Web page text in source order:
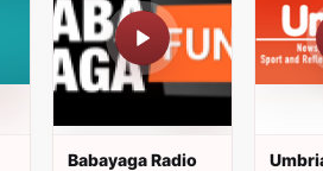
Babayaga Radio